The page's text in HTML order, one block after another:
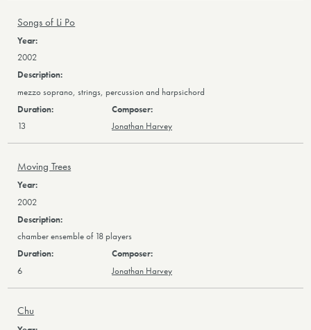
Songs of Li Po
2002
mezzo soprano, strings, percussion and harpsichord
13 Jonathan Harvey
Moving Trees
2002
chamber ensemble of 18 players
6 Jonathan Harvey
Chu